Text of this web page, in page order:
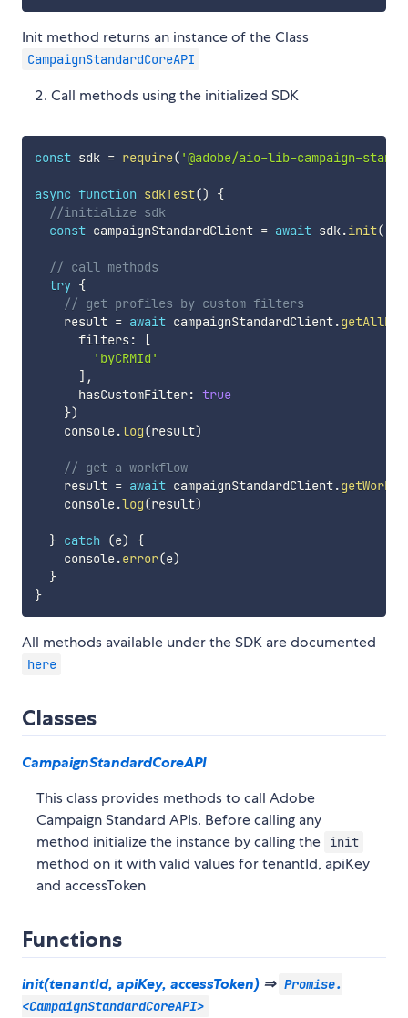
Init method returns an instance of the Class
CampaignStandardCoreAPI
Call methods using the initialized SDK
const sdk = require( '@adobe/aio-lib-campaign-
async function sdkTest()
{
//initialize sdk
const campaignStandardClient = await sdk.init(
// call methods
try {
// get profiles by custom filters
    result
= await campaignStandardClient.
      filters
:
[
'byCRMId'
] ,
      hasCustomFilter
: true
})
    console
.log(result)
// get a workflow
    result
= await campaignStandardClient.
    console
.log(result)
} catch (e)
{
    console
.error(e)
}
}
All methods available under the SDK are documented
here
Classes
CampaignStandardCoreAPI
This class provides methods to call Adobe
Campaign Standard APIs. Before calling any
method initialize the instance by calling the
init
method on it with valid values for tenantId, apiKey
and accessToken
Functions
init(tenantId, apiKey, accessToken) ⇒ Promise.
<CampaignStandardCoreAPI>